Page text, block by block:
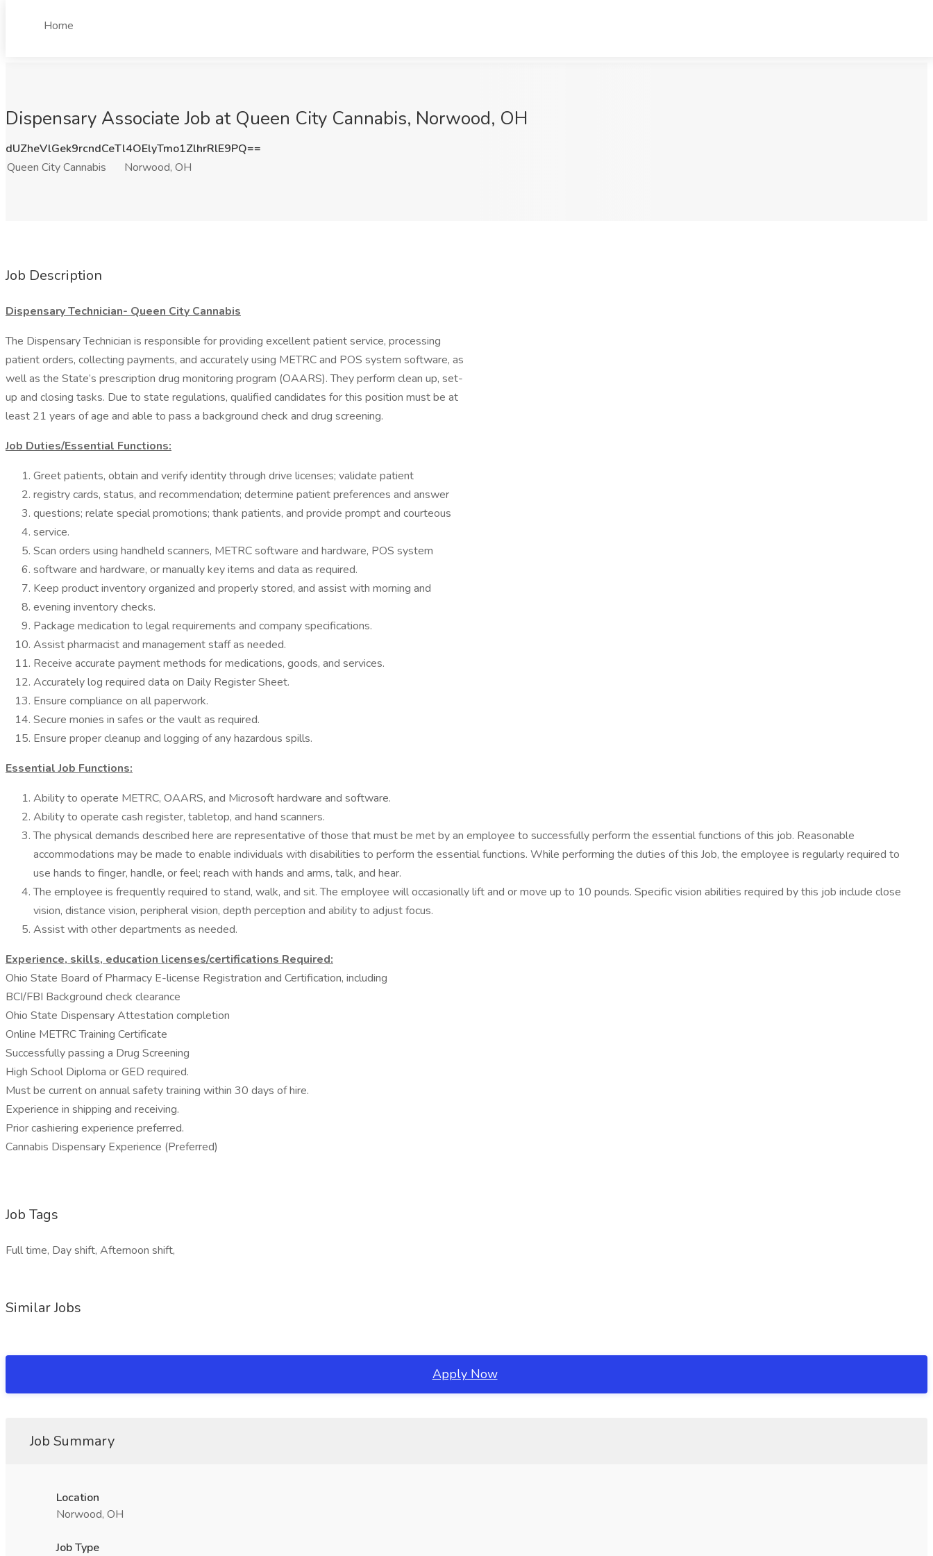
Home
Dispensary Associate Job at Queen City Cannabis, Norwood, OH
dUZheVlGek9rcndCeTl4OElyTmo1ZlhrRlE9PQ==
Queen City Cannabis
Norwood, OH
Job Description
Dispensary Technician- Queen City Cannabis
The Dispensary Technician is responsible for providing excellent patient service, processing
patient orders, collecting payments, and accurately using METRC and POS system software, as
well as the State’s prescription drug monitoring program (OAARS). They perform clean up, set-
up and closing tasks. Due to state regulations, qualified candidates for this position must be at
least 21 years of age and able to pass a background check and drug screening.
Job Duties/Essential Functions:
Greet patients, obtain and verify identity through drive licenses; validate patient
registry cards, status, and recommendation; determine patient preferences and answer
questions; relate special promotions; thank patients, and provide prompt and courteous
service.
Scan orders using handheld scanners, METRC software and hardware, POS system
software and hardware, or manually key items and data as required.
Keep product inventory organized and properly stored, and assist with morning and
evening inventory checks.
Package medication to legal requirements and company specifications.
Assist pharmacist and management staff as needed.
Receive accurate payment methods for medications, goods, and services.
Accurately log required data on Daily Register Sheet.
Ensure compliance on all paperwork.
Secure monies in safes or the vault as required.
Ensure proper cleanup and logging of any hazardous spills.
Essential Job Functions:
Ability to operate METRC, OAARS, and Microsoft hardware and software.
Ability to operate cash register, tabletop, and hand scanners.
The physical demands described here are representative of those that must be met by an employee to successfully perform the essential functions of this job. Reasonable
accommodations may be made to enable individuals with disabilities to perform the essential functions. While performing the duties of this Job, the employee is regularly required to
use hands to finger, handle, or feel; reach with hands and arms, talk, and hear.
The employee is frequently required to stand, walk, and sit. The employee will occasionally lift and or move up to 10 pounds. Specific vision abilities required by this job include close
vision, distance vision, peripheral vision, depth perception and ability to adjust focus.
Assist with other departments as needed.
Experience, skills, education licenses/certifications Required:
Ohio State Board of Pharmacy E-license Registration and Certification, including
BCI/FBI Background check clearance
Ohio State Dispensary Attestation completion
Online METRC Training Certificate
Successfully passing a Drug Screening
High School Diploma or GED required.
Must be current on annual safety training within 30 days of hire.
Experience in shipping and receiving.
Prior cashiering experience preferred.
Cannabis Dispensary Experience (Preferred)
Job Tags
Full time, Day shift, Afternoon shift,
Similar Jobs
Apply Now
Job Summary
Location
Norwood, OH
Job Type